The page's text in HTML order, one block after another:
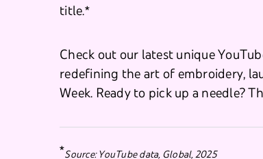
title.*
Check out our latest unique
redefining the art of embroidery,
Week. Ready to pick up a needle?
*Source: YouTube data, Global, 2025